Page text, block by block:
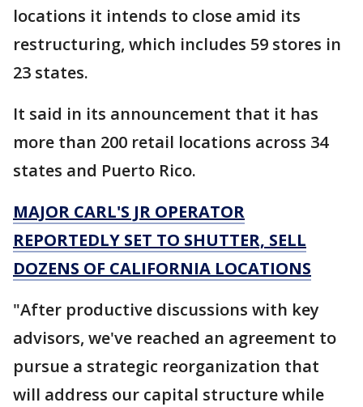
locations it intends to close amid its
restructuring, which includes 59 stores in
23 states.
It said in its announcement that it has
more than 200 retail locations across 34
states and Puerto Rico.
MAJOR CARL'S JR OPERATOR
REPORTEDLY SET TO SHUTTER, SELL
DOZENS OF CALIFORNIA LOCATIONS
"After productive discussions with key
advisors, we've reached an agreement to
pursue a strategic reorganization that
will address our capital structure while